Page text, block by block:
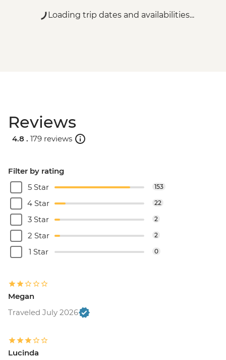
Loading trip dates and availabilities...
Reviews
4.8 . 179 reviews
Filter by rating
5 Star
153
4 Star 22
3 Star 2
2 Star 2
1 Star 0
Megan
Traveled July 2026
Lucinda